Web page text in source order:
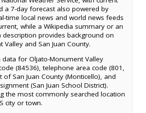
a 7-day forecast also powered by
time local news and world news feeds
while a Wikipedia summary or an
description provides background on
Valley and San Juan County.
data for Oljato-Monument Valley
(84536), telephone area code (801,
of San Juan County (Monticello), and
(San Juan School District).
the most commonly searched location
city or town.